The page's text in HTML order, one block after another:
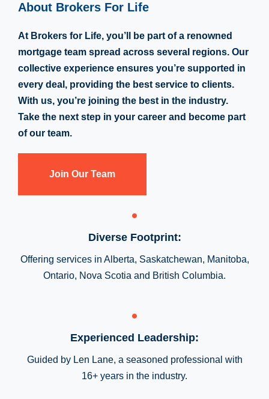
About Brokers For Life
At Brokers for Life, you’ll be part of a renowned
mortgage team spread across several regions. Our
collective experience ensures you’re supported in
every deal, providing the best service to clients.
With us, you’re joining the best in the industry.
Take the next step in your career and become part
of our team.
Join Our Team
Diverse Footprint:
Offering services in Alberta, Saskatchewan, Manitoba,
Ontario, Nova Scotia and British Columbia.
Experienced Leadership:
Guided by Len Lane, a seasoned professional with
16+ years in the industry.